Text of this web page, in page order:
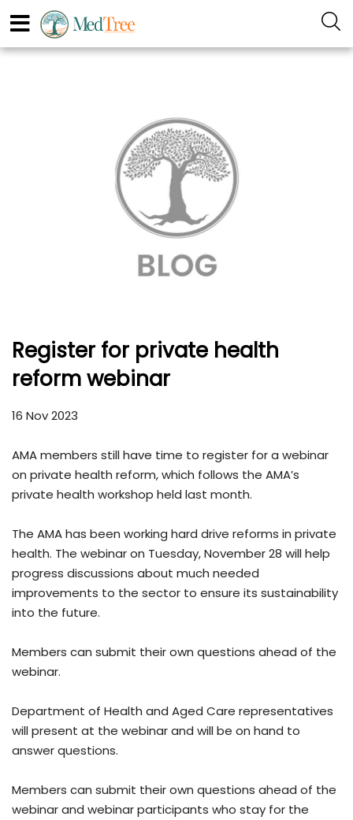
Register for private health
reform webinar
16 Nov 2023
AMA members still have time to register for a webinar
on private health reform, which follows the AMA’s
private health workshop held last month.
The AMA has been working hard drive reforms in private
health. The webinar on Tuesday, November 28 will help
progress discussions about much needed
improvements to the sector to ensure its sustainability
into the future.
Members can submit their own questions ahead of the
webinar.
Department of Health and Aged Care representatives
will present at the webinar and will be on hand to
answer questions.
Members can submit their own questions ahead of the
webinar and webinar participants who stay for the